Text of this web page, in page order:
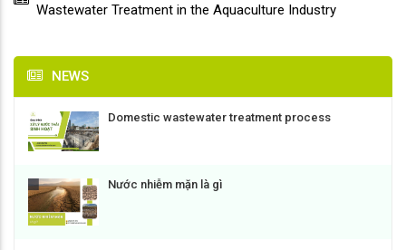
Wastewater Treatment in the Aquaculture Industry
NEWS
Domestic wastewater treatment process
Nước nhiễm mặn là gì